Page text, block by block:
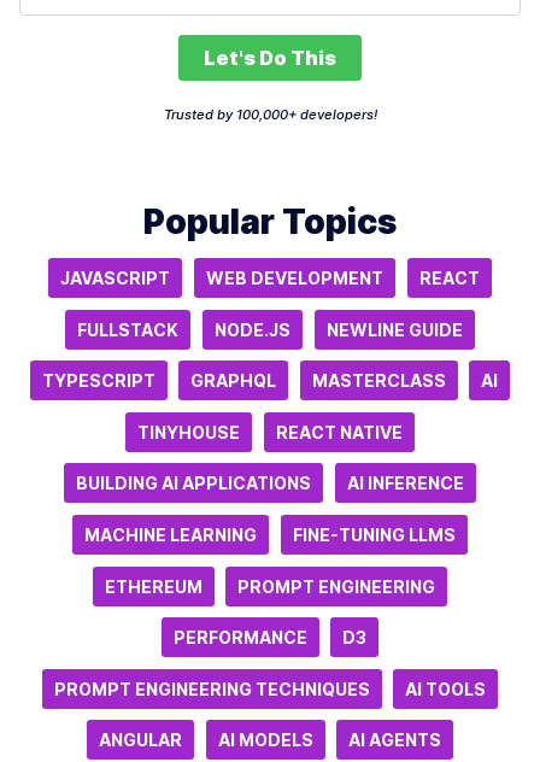
Let's Do This
Trusted by 100,000+ developers!
Popular Topics
JAVASCRIPT WEB DEVELOPMENT REACT
FULLSTACK NODE.JS NEWLINE GUIDE
TYPESCRIPT GRAPHQL MASTERCLASS AI
TINYHOUSE REACT NATIVE
BUILDING AI APPLICATIONS AI INFERENCE
MACHINE LEARNING FINE-TUNING LLMS
ETHEREUM PROMPT ENGINEERING
PERFORMANCE D3
PROMPT ENGINEERING TECHNIQUES AI TOOLS
ANGULAR AI MODELS AI AGENTS